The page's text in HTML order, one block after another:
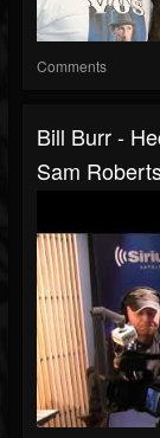
Comments
Bill Burr -
Sam